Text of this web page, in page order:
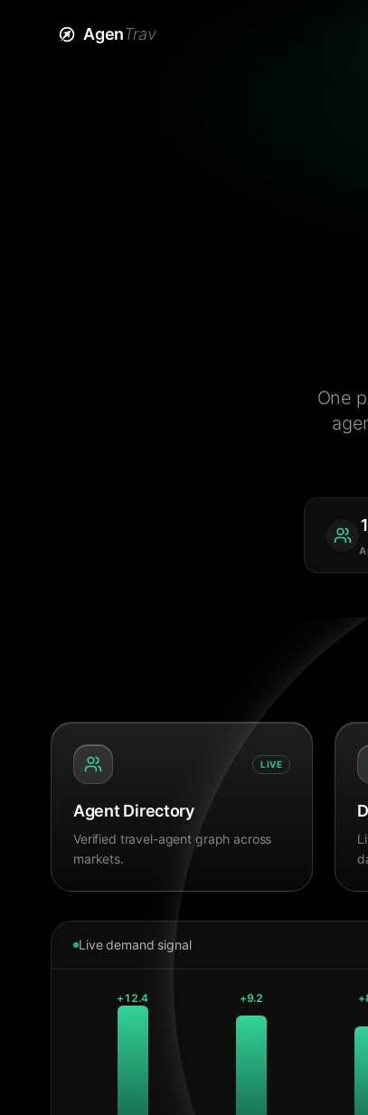
AgenTrav
One
LIVE
Agent Directory
Verified travel-agent graph across
markets.
Live demand signal
+12.4 +9.2 +